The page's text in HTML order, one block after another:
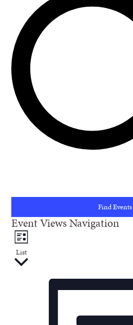
Find Events
Event Views Navigation
List